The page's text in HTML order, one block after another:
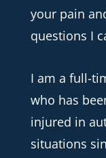
your pain
questions I
I am a full-
who has
injured in
situations